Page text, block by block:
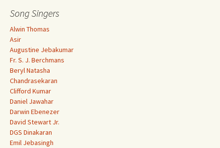
Song Singers
Alwin Thomas
Asir
Augustine Jebakumar
Fr. S. J. Berchmans
Beryl Natasha
Chandrasekaran
Clifford Kumar
Daniel Jawahar
Darwin Ebenezer
David Stewart Jr.
DGS Dinakaran
Emil Jebasingh